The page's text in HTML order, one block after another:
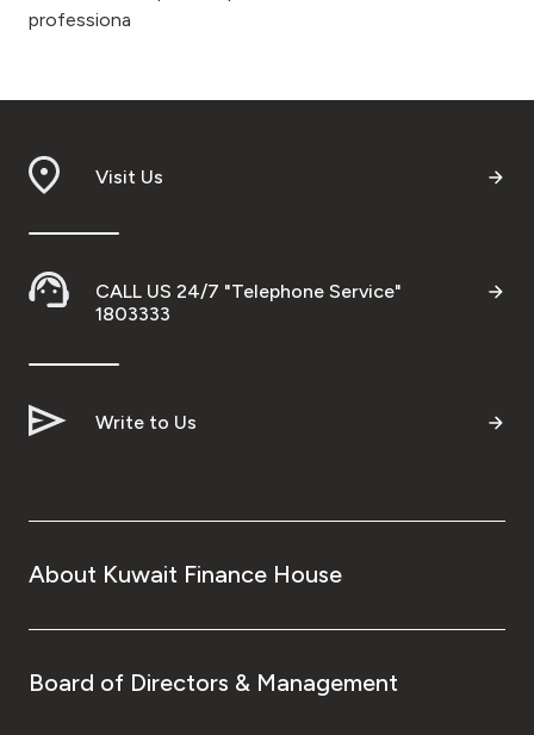
professiona
Visit Us
CALL US 24/7 "Telephone Service"
1803333
Write to Us
About Kuwait Finance House
Board of Directors & Management